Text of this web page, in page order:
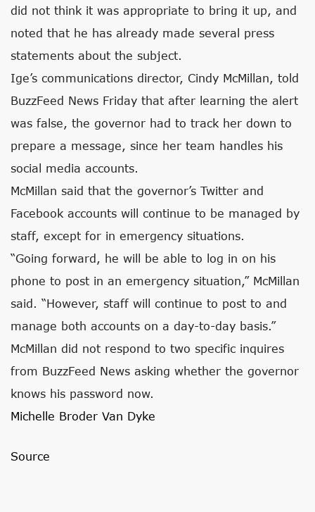
did not think it was appropriate to bring it up, and
noted that he has already made several press
statements about the subject.
Ige’s communications director, Cindy McMillan, told
BuzzFeed News Friday that after learning the alert
was false, the governor had to track her down to
prepare a message, since her team handles his
social media accounts.
McMillan said that the governor’s Twitter and
Facebook accounts will continue to be managed by
staff, except for in emergency situations.
“Going forward, he will be able to log in on his
phone to post in an emergency situation,” McMillan
said. “However, staff will continue to post to and
manage both accounts on a day-to-day basis.”
McMillan did not respond to two specific inquires
from BuzzFeed News asking whether the governor
knows his password now.
Michelle Broder Van Dyke
Source